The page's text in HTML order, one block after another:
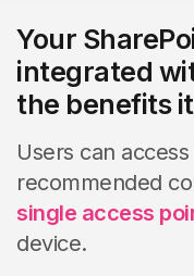
Your
integrated
the benefits
Users can
recommended
single access
device.